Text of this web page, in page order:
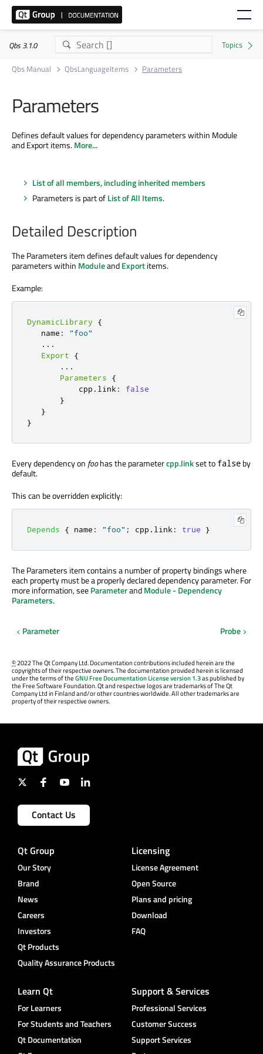
Qbs 3.1.0
Qbs Manual
QbsLanguageItems Parameters
Parameters
Defines default values for dependency parameters within Module
and Export items.More...
List of all members, including inherited members
Parameters is part ofList of All Items.
Detailed Description
The Parameters item defines default values for dependency
parameters within ModuleandExportitems.
Example:
DynamicLibrary
{
   name
:
"foo"
. . .
Export
{
. . .
Parameters
{
           cpp
. link :
false
}
}
}
Every dependency on foohas the parametercpp.linkset to false by
default.
This can be overridden explicitly:
Depends { name : "foo" ; cpp . link : true }
The Parameters item contains a number of property bindings where
each property must be a properly declared dependency parameter. For
more information, seeParameterandModule - Dependency
Parameters.
Parameter Probe
©2022 The Qt Company Ltd. Documentation contributions included herein are the
copyrights of their respective owners. The documentation provided herein is licensed
under the terms of theGNU Free Documentation License version 1.3as published by
the Free Software Foundation. Qt and respective logos are trademarks of The Qt
Company Ltd in Finland and/or other countries worldwide. All other trademarks are
property of their respective owners.
Contact Us
Qt Group
Our Story
Brand
News
Careers
Investors
Qt Products
Quality Assurance Products
Licensing
License Agreement
Open Source
Plans and pricing
Download
FAQ
Learn Qt
For Learners
For Students and Teachers
Qt Documentation
Support & Services
Professional Services
Customer Success
Support Services